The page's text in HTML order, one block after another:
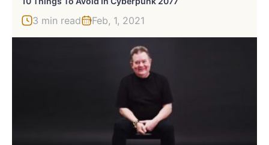
3 min read Feb, 1, 2021